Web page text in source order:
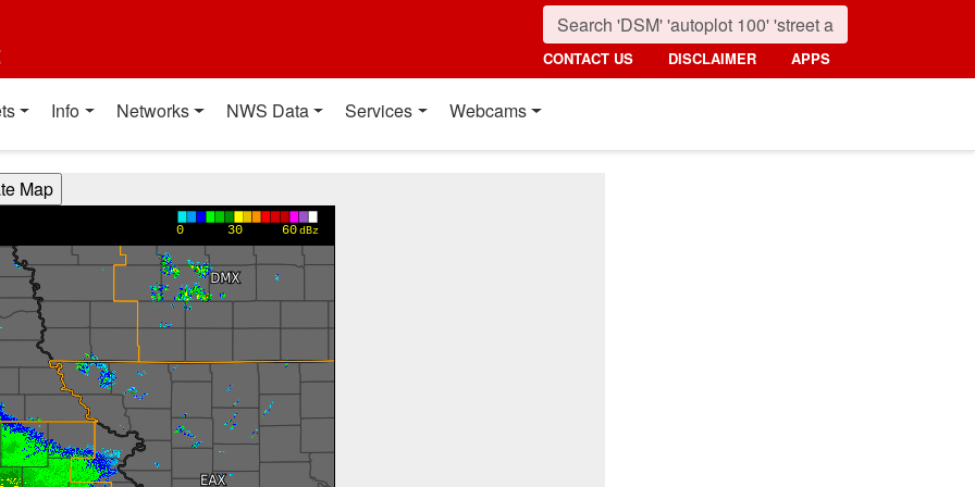
CONTACT US DISCLAIMER APPS
Info Networks NWS Data Services Webcams